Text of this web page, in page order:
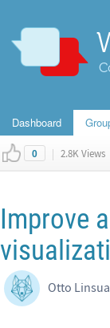
Dashboard
0 | 2.8K Views
Improve
Otto